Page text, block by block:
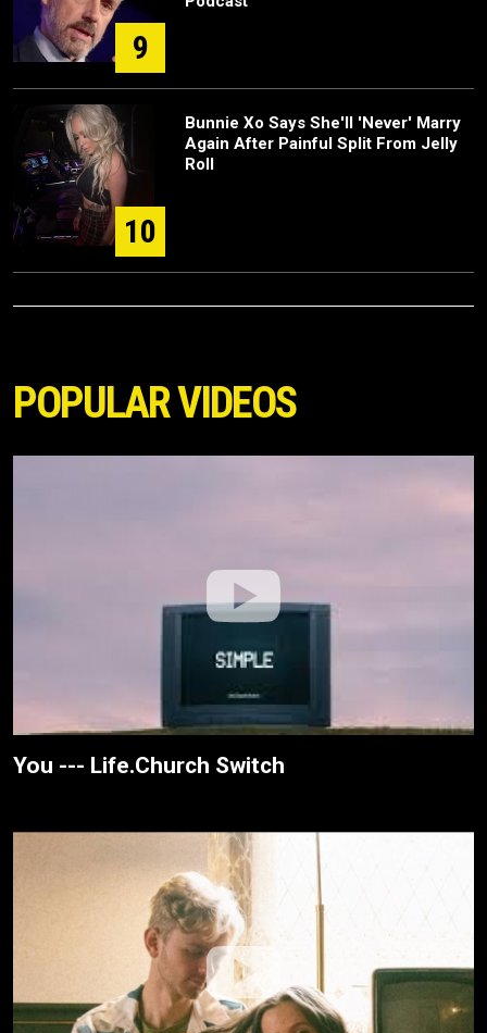
9
10
Bunnie Xo Says She'll 'Never' Marry
Again After Painful Split From Jelly
Roll
POPULAR VIDEOS
You --- Life.Church Switch